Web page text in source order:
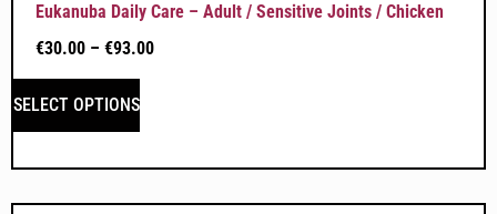
Eukanuba Daily Care – Adult / Sensitive Joints / Chicken
€30.00 – €93.00
SELECT OPTIONS